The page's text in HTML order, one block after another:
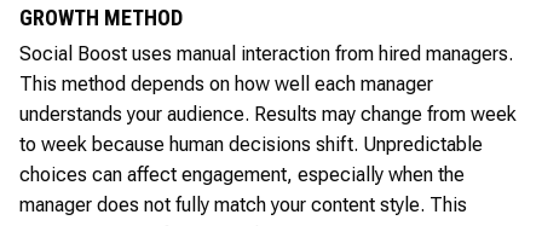
GROWTH METHOD
Social Boost uses manual interaction from hired managers.
This method depends on how well each manager
understands your audience. Results may change from week
to week because human decisions shift. Unpredictable
choices can affect engagement, especially when the
manager does not fully match your content style. This